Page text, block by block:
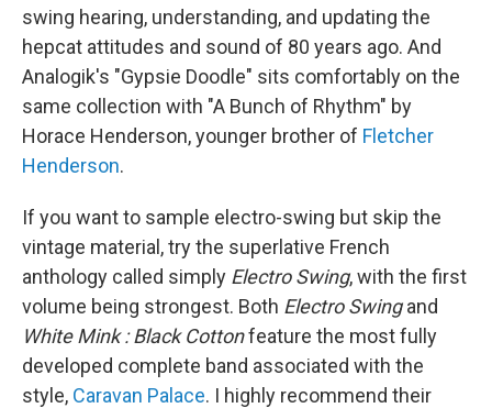
swing hearing, understanding, and updating the
hepcat attitudes and sound of 80 years ago. And
Analogik's "Gypsie Doodle" sits comfortably on the
same collection with "A Bunch of Rhythm" by
Horace Henderson, younger brother of Fletcher
Henderson.
If you want to sample electro-swing but skip the
vintage material, try the superlative French
anthology called simply Electro Swing, with the first
volume being strongest. Both Electro Swingand
White Mink : Black Cottonfeature the most fully
developed complete band associated with the
style, Caravan Palace. I highly recommend their